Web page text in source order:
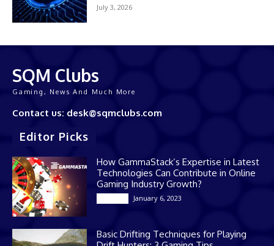
July 3, 2026
SQM Clubs
Gaming, News And Much More
Contact us: desk@sqmclubs.com
Editor Picks
How GammaStack’s Expertise in Latest
Technologies Can Contribute in Online
Gaming Industry Growth?
January 6, 2023
Basic Drifting Techniques for Playing